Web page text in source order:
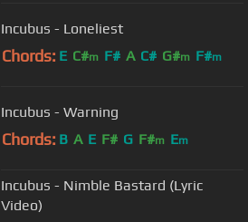
Incubus - Loneliest
Chords: E C#m F# A C# G#m F#m
Incubus - Warning
Chords: B A E F# G F#m Em
Incubus - Nimble Bastard (Lyric
Video)